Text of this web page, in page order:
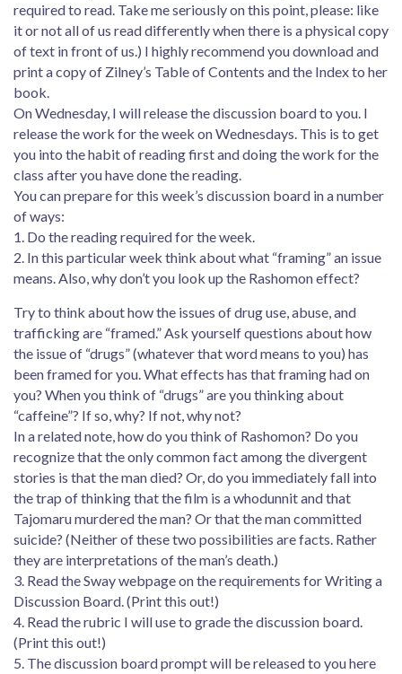
required to read. Take me seriously on this point, please: like
it or not all of us read differently when there is a physical copy
of text in front of us.) I highly recommend you download and
print a copy of Zilney’s Table of Contents and the Index to her
book.
On Wednesday, I will release the discussion board to you. I
release the work for the week on Wednesdays. This is to get
you into the habit of reading first and doing the work for the
class after you have done the reading.
You can prepare for this week’s discussion board in a number
of ways:
1. Do the reading required for the week.
2. In this particular week think about what “framing” an issue
means. Also, why don’t you look up the Rashomon effect?
Try to think about how the issues of drug use, abuse, and
trafficking are “framed.” Ask yourself questions about how
the issue of “drugs” (whatever that word means to you) has
been framed for you. What effects has that framing had on
you? When you think of “drugs” are you thinking about
“caffeine”? If so, why? If not, why not?
In a related note, how do you think of Rashomon? Do you
recognize that the only common fact among the divergent
stories is that the man died? Or, do you immediately fall into
the trap of thinking that the film is a whodunnit and that
Tajomaru murdered the man? Or that the man committed
suicide? (Neither of these two possibilities are facts. Rather
they are interpretations of the man’s death.)
3. Read the Sway webpage on the requirements for Writing a
Discussion Board. (Print this out!)
4. Read the rubric I will use to grade the discussion board.
(Print this out!)
5. The discussion board prompt will be released to you here